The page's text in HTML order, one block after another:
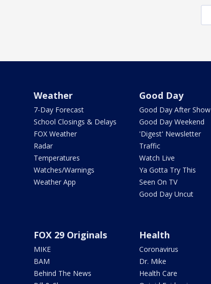
Weather
7-Day Forecast
School Closings & Delays
FOX Weather
Radar
Temperatures
Watches/Warnings
Weather App
Good Day
Good Day After Show
Good Day Weekend
'Digest' Newsletter
Traffic
Watch Live
Ya Gotta Try This
Seen On TV
Good Day Uncut
FOX 29 Originals
MIKE
BAM
Behind The News
Health
Coronavirus
Dr. Mike
Health Care